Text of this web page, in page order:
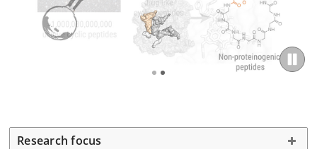
Research focus